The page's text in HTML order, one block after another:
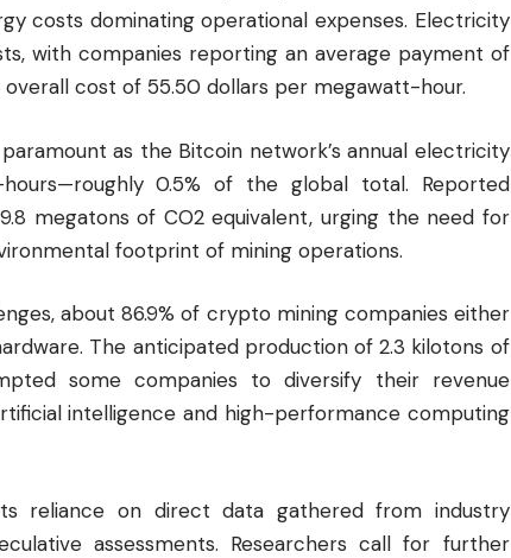
costs dominating operational expenses. Electricity
with companies reporting an average payment of
cost of 55.50 dollars per megawatt-hour.
as the Bitcoin network’s annual electricity
0.5% of the global total. Reported
megatons of CO2 equivalent, urging the need for
footprint of mining operations.
about 86.9% of cryptomining companies either
The anticipated production of 2.3 kilotons of
some companies to diversify their revenue
intelligence and high-performance computing
reliance on direct data gathered from industry
assessments. Researchers call for further